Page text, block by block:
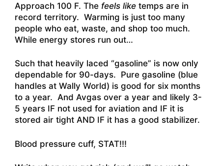
Approach 100 F. The feels like temps are in
record territory. Warming is just too many
people who eat, waste, and shop too much.
While energy stores run out…
Such that heavily laced “gasoline” is now only
dependable for 90-days. Pure gasoline (blue
handles at Wally World) is good for six months
to a year. And Avgas over a year and likely 3-
5 years IF not used for aviation and IF it is
stored air tight AND IF it has a good stabilizer.
Blood pressure cuff, STAT!!!